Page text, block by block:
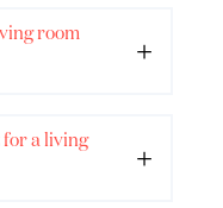
room
a living